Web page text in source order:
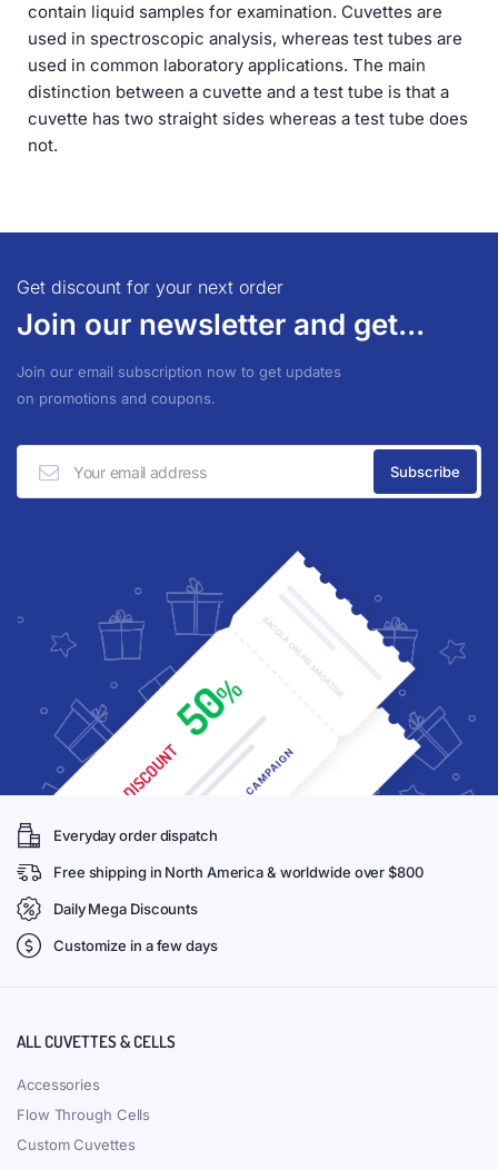
contain liquid samples for examination. Cuvettes are
used in spectroscopic analysis, whereas test tubes are
used in common laboratory applications. The main
distinction between a cuvette and a test tube is that a
cuvette has two straight sides whereas a test tube does
not.
Get discount for your next order
Join our newsletter and get...
Join our email subscription now to get updates
on promotions and coupons.
Everyday order dispatch
Free shipping in North America & worldwide over $800
Daily Mega Discounts
Customize in a few days
ALL CUVETTES & CELLS
Accessories
Flow Through Cells
Custom Cuvettes